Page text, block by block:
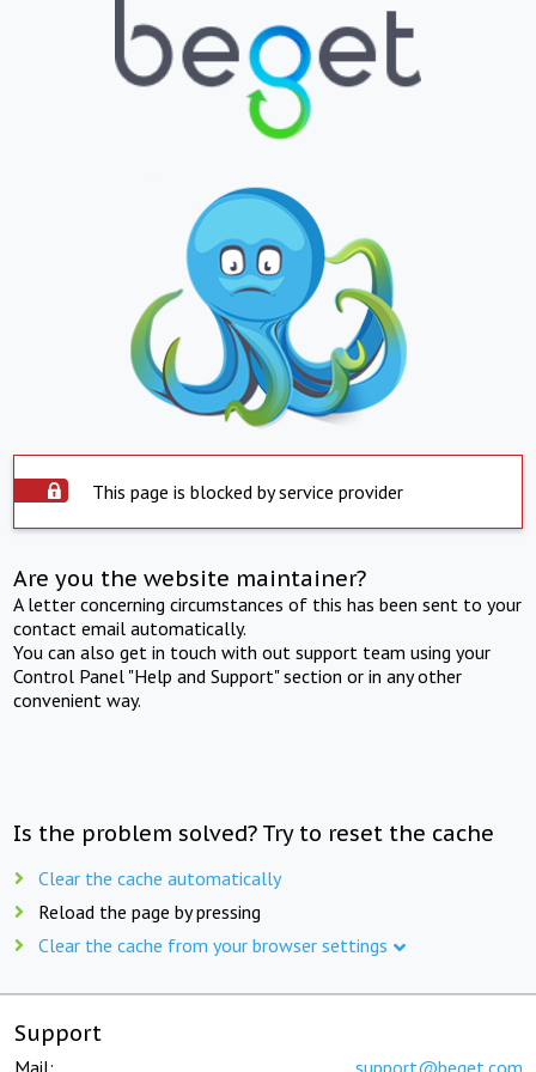
This page is blocked by service provider
Are you the website maintainer?
A letter concerning circumstances of this has been sent to your
contact email automatically.
You can also get in touch with out support team using your
Control Panel "Help and Support" section or in any other
convenient way.
Is the problem solved? Try to reset the cache
Clear the cache automatically
Reload the page by pressing
Clear the cache from your browser settings
Support
Mail: support@beget.com